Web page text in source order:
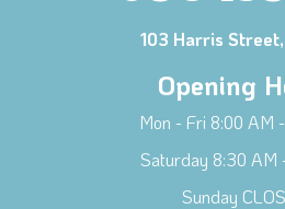
103 Harris Street,
Opening
Mon - Fri 8:00 AM
Saturday 8:30 AM
Sunday